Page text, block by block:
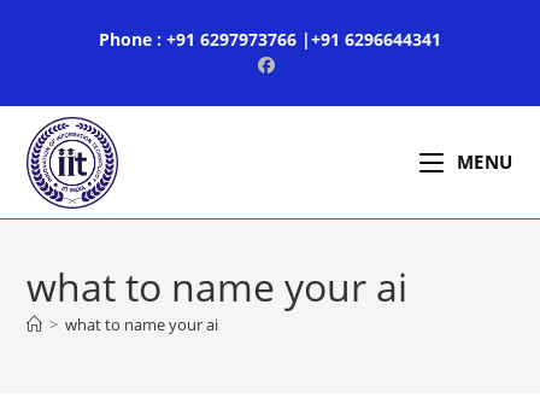
Phone : +91 6297973766 |+91 6296644341
MENU
what to name your ai
> what to name your ai